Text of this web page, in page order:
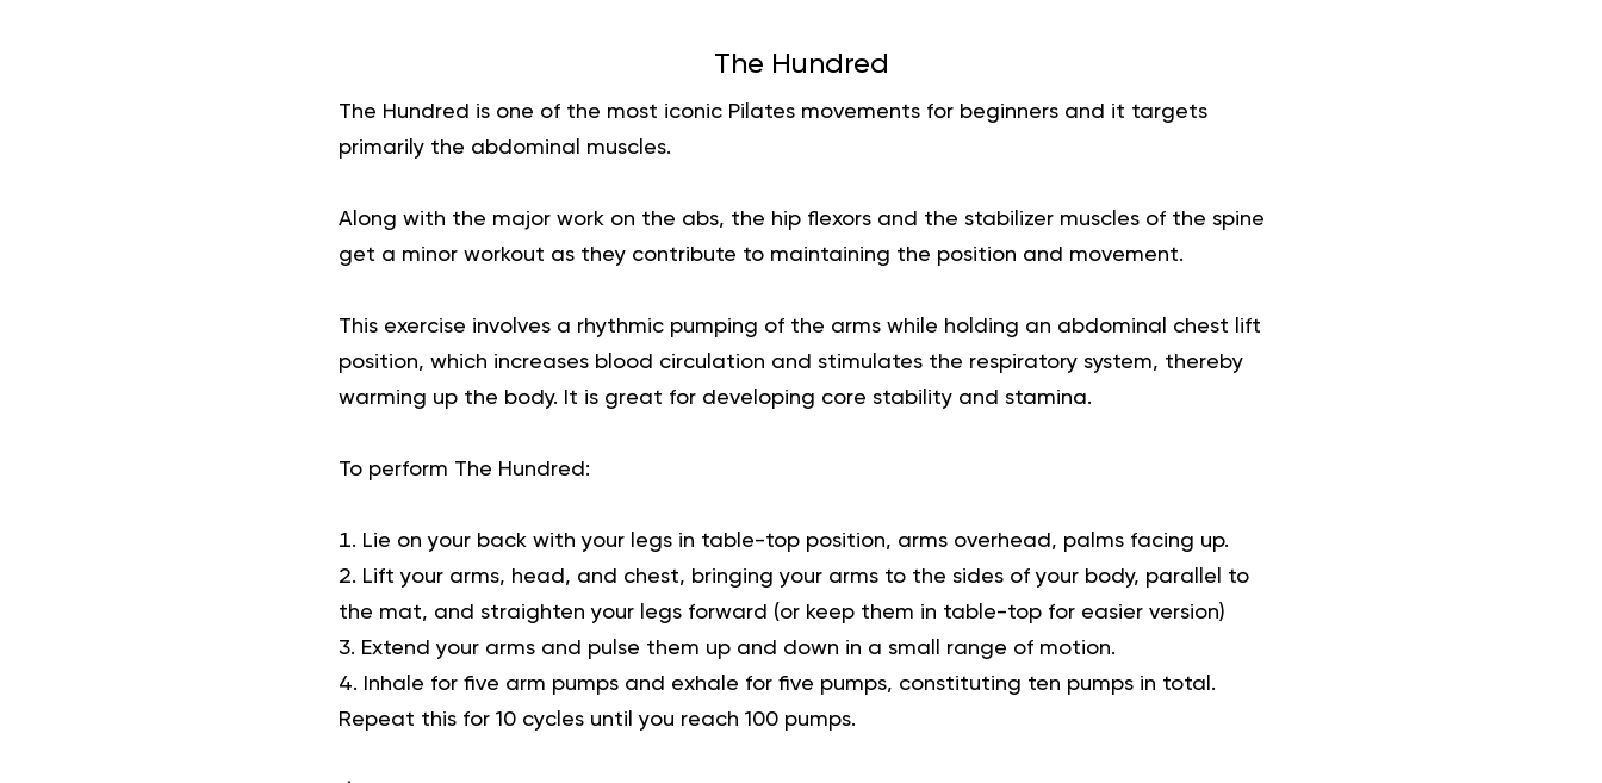
The Hundred
The Hundred is one of the most iconic Pilates movements for beginners and it targets
primarily the abdominal muscles.
Along with the major work on the abs, the hip flexors and the stabilizer muscles of the spine
get a minor workout as they contribute to maintaining the position and movement.
This exercise involves a rhythmic pumping of the arms while holding an abdominal chest lift
position, which increases blood circulation and stimulates the respiratory system, thereby
warming up the body. It is great for developing core stability and stamina.
To perform The Hundred:
Lie on your back with your legs in table-top position, arms overhead, palms facing up.
Lift your arms, head, and chest, bringing your arms to the sides of your body, parallel to
the mat, and straighten your legs forward (or keep them in table-top for easier version)
Extend your arms and pulse them up and down in a small range of motion.
Inhale for five arm pumps and exhale for five pumps, constituting ten pumps in total.
Repeat this for 10 cycles until you reach 100 pumps.